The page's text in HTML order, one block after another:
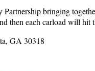
bringing
then each carload will
GA 30318